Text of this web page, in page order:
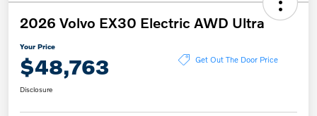
2026 Volvo EX30 Electric AWD Ultra
Your Price
$48,763 Get Out The Door Price
Disclosure